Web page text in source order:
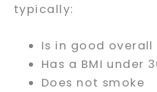
typically:
Is in good overall
Has a BMI under
Does not smoke